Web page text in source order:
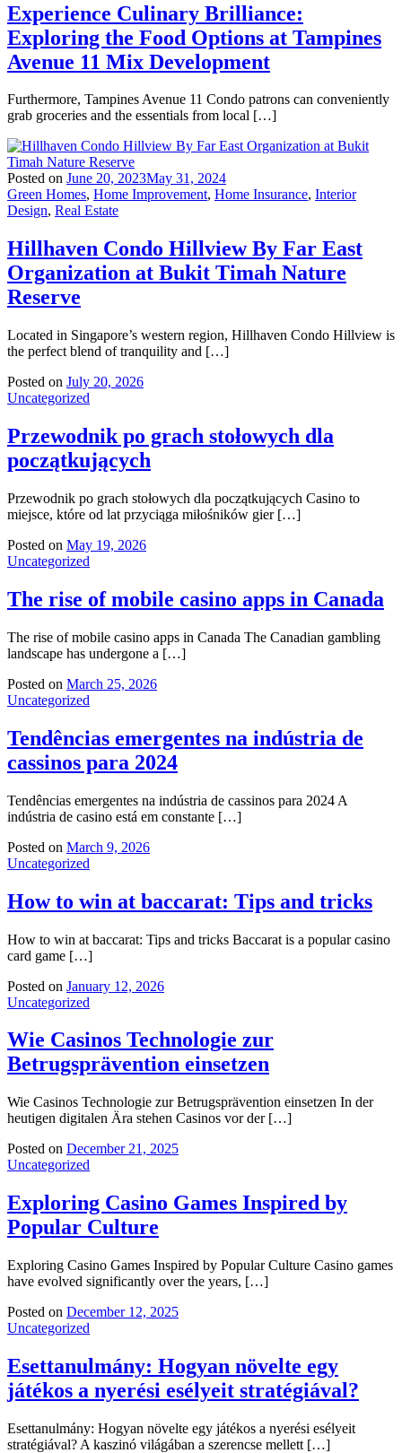
Experience Culinary Brilliance:
Exploring the Food Options at Tampines
Avenue 11 Mix Development
Furthermore, Tampines Avenue 11 Condo patrons can conveniently
grab groceries and the essentials from local […]
Posted on June 20, 2023May 31, 2024
Green Homes, Home Improvement, Home Insurance, Interior
Design, Real Estate
Hillhaven Condo Hillview By Far East
Organization at Bukit Timah Nature
Reserve
Located in Singapore’s western region, Hillhaven Condo Hillview is
the perfect blend of tranquility and […]
Posted on July 20, 2026
Uncategorized
Przewodnik po grach stołowych dla
początkujących
Przewodnik po grach stołowych dla początkujących Casino to
miejsce, które od lat przyciąga miłośników gier […]
Posted on May 19, 2026
Uncategorized
The rise of mobile casino apps in Canada
The rise of mobile casino apps in Canada The Canadian gambling
landscape has undergone a […]
Posted on March 25, 2026
Uncategorized
Tendências emergentes na indústria de
cassinos para 2024
Tendências emergentes na indústria de cassinos para 2024 A
indústria de casino está em constante […]
Posted on March 9, 2026
Uncategorized
How to win at baccarat: Tips and tricks
How to win at baccarat: Tips and tricks Baccarat is a popular casino
card game […]
Posted on January 12, 2026
Uncategorized
Wie Casinos Technologie zur
Betrugsprävention einsetzen
Wie Casinos Technologie zur Betrugsprävention einsetzen In der
heutigen digitalen Ära stehen Casinos vor der […]
Posted on December 21, 2025
Uncategorized
Exploring Casino Games Inspired by
Popular Culture
Exploring Casino Games Inspired by Popular Culture Casino games
have evolved significantly over the years, […]
Posted on December 12, 2025
Uncategorized
Esettanulmány: Hogyan növelte egy
játékos a nyerési esélyeit stratégiával?
Esettanulmány: Hogyan növelte egy játékos a nyerési esélyeit
stratégiával? A kaszinó világában a szerencse mellett […]